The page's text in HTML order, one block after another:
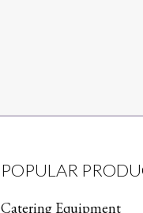
POPULAR
Catering Equipment